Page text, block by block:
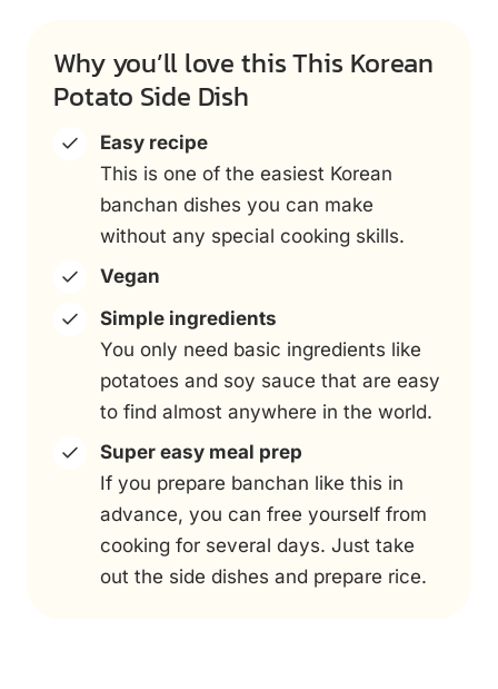
Why you’ll love this This Korean
Potato Side Dish
Easy recipe
This is one of the easiest Korean
banchan dishes you can make
without any special cooking skills.
Vegan
Simple ingredients
You only need basic ingredients like
potatoes and soy sauce that are easy
to find almost anywhere in the world.
Super easy meal prep
If you prepare banchan like this in
advance, you can free yourself from
cooking for several days. Just take
out the side dishes and prepare rice.